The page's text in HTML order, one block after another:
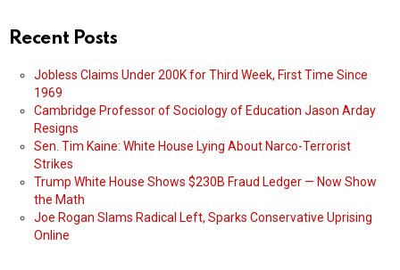
Recent Posts
Jobless Claims Under 200K for Third Week, First Time Since
1969
Cambridge Professor of Sociology of Education Jason Arday
Resigns
Sen. Tim Kaine: White House Lying About Narco-Terrorist
Strikes
Trump White House Shows $230B Fraud Ledger — Now Show
the Math
Joe Rogan Slams Radical Left, Sparks Conservative Uprising
Online